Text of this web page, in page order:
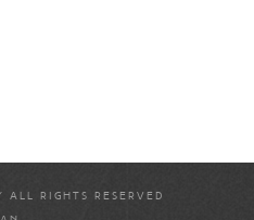
RIGHTS RESERVED